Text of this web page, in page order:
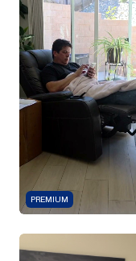
PREMIUM